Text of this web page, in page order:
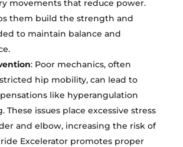
movements that reduce power.
them build the strength and
to maintain balance and
: Poor mechanics, often
hip mobility, can lead to
like hyperangulation
These issues place excessive stress
and elbow, increasing the risk of
Excelerator promotes proper